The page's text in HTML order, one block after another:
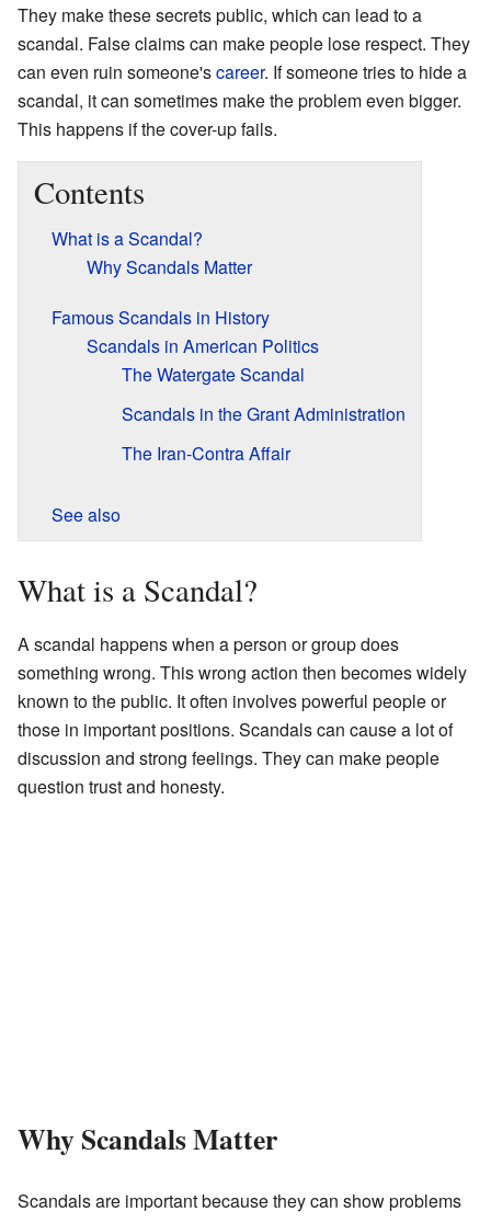
They make these secrets public, which can lead to a
scandal. False claims can make people lose respect. They
can even ruin someone'scareer. If someone tries to hide a
scandal, it can sometimes make the problem even bigger.
This happens if the cover-up fails.
Contents
What is a Scandal?
Why Scandals Matter
Famous Scandals in History
Scandals in American Politics
The Watergate Scandal
Scandals in the Grant Administration
The Iran-Contra Affair
See also
What is a Scandal?
A scandal happens when a person or group does
something wrong. This wrong action then becomes widely
known to the public. It often involves powerful people or
those in important positions. Scandals can cause a lot of
discussion and strong feelings. They can make people
question trust and honesty.
Why Scandals Matter
Scandals are important because they can show problems